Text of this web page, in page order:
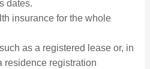
dates.
insurance for the whole
as a registered lease or, in
residence registration